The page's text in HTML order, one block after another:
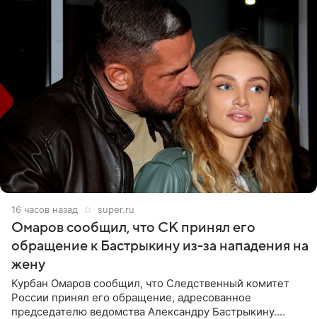
16 часов назад super.ru
Омаров сообщил, что СК принял его
обращение к Бастрыкину из-за нападения на
жену
Курбан Омаров сообщил, что Следственный комитет
России принял его обращение, адресованное
председателю ведомства Александру Бастрыкину.